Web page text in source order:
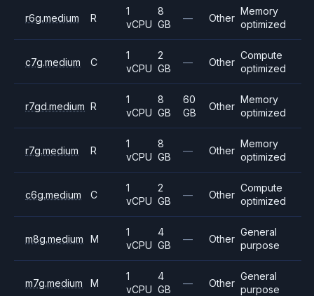
r6g.medium R
1
vCPU
8
GB
— Other
Memory
optimized
c7g.medium C
1
vCPU
2
GB
— Other
Compute
optimized
r7gd.medium R
1
vCPU
8
GB
60
GB
Other
Memory
optimized
r7g.medium R
1
vCPU
8
GB
— Other
Memory
optimized
c6g.medium C
1
vCPU
2
GB
— Other
Compute
optimized
m8g.medium M
1
vCPU
4
GB
— Other
General
purpose
m7g.medium M
1
vCPU
4
GB
— Other
General
purpose